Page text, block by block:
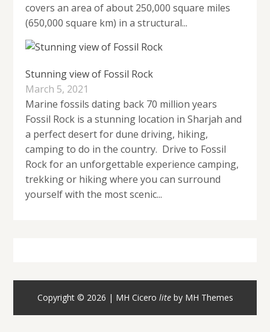
covers an area of about 250,000 square miles
(650,000 square km) in a structural...
Stunning view of Fossil Rock
March 5, 2021
Marine fossils dating back 70 million years
Fossil Rock is a stunning location in Sharjah and
a perfect desert for dune driving, hiking,
camping to do in the country. Drive to Fossil
Rock for an unforgettable experience camping,
trekking or hiking where you can surround
yourself with the most scenic...
Copyright © 2026 | MH Cicero liteby MH Themes